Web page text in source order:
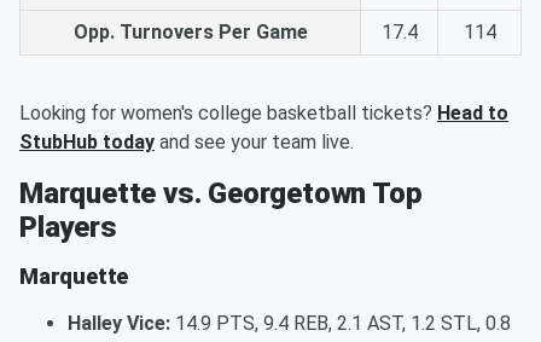
Opp. Turnovers Per Game
17.4 114
Looking for women's college basketball tickets? Head to
StubHub today and see your team live.
Marquette vs. Georgetown Top
Players
Marquette
Halley Vice: 14.9 PTS, 9.4 REB, 2.1 AST, 1.2 STL, 0.8